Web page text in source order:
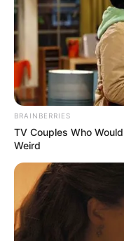
BRAINBERRIES
TV Couples Who
Weird